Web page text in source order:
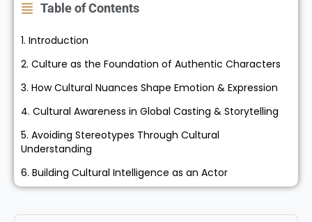
Table of Contents
1. Introduction
2. Culture as the Foundation of Authentic Characters
3. How Cultural Nuances Shape Emotion & Expression
4. Cultural Awareness in Global Casting & Storytelling
5. Avoiding Stereotypes Through Cultural
Understanding
6. Building Cultural Intelligence as an Actor